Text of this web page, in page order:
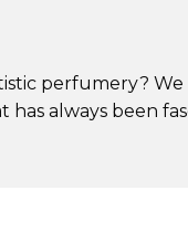
perfumery? We
always been